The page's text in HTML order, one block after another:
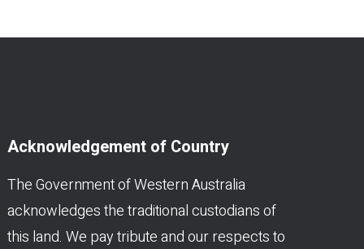
Acknowledgement of Country
The Government of Western Australia
acknowledges the traditional custodians of
this land. We pay tribute and our respects to